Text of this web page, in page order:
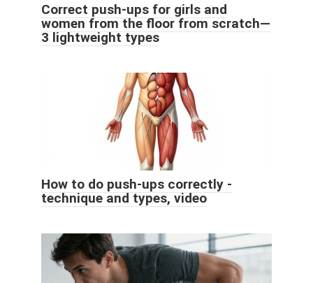
Correct push-ups for girls and
women from the floor from scratch—
3 lightweight types
How to do push-ups correctly -
technique and types, video